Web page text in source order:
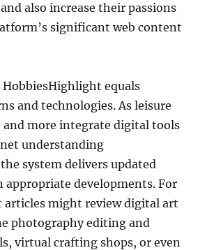
also increase their passions
significant web content
equals
and technologies. As leisure
and more integrate digital tools
understanding
system delivers updated
developments. For
articles might review digital art
photography editing and
virtual crafting shops, or even